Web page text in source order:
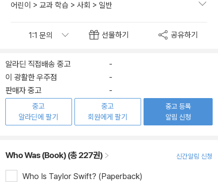
어린이 > 교과 학습 > 사회 > 일반
선물하기 공유하기
알라딘 직접배송 중고
-
이 광활한 우주점
-
판매자 중고
-
중고
알라딘에 팔기
중고
회원에게 팔기
중고 등록
알림 신청
Who Was (Book) (총 227권) 신간알림 신청
Who Is Taylor Swift? (Paperback)